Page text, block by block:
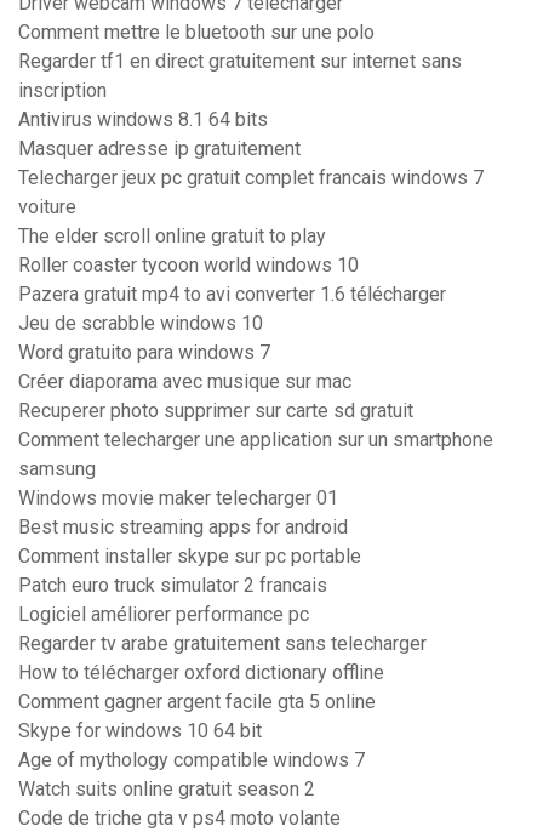
Comment mettre le bluetooth sur une polo
Regarder tf1 en direct gratuitement sur internet sans
inscription
Antivirus windows 8.1 64 bits
Masquer adresse ip gratuitement
Telecharger jeux pc gratuit complet francais windows 7
voiture
The elder scroll online gratuit to play
Roller coaster tycoon world windows 10
Pazera gratuit mp4 to avi converter 1.6 télécharger
Jeu de scrabble windows 10
Word gratuito para windows 7
Créer diaporama avec musique sur mac
Recuperer photo supprimer sur carte sd gratuit
Comment telecharger une application sur un smartphone
samsung
Windows movie maker telecharger 01
Best music streaming apps for android
Comment installer skype sur pc portable
Patch euro truck simulator 2 francais
Logiciel améliorer performance pc
Regarder tv arabe gratuitement sans telecharger
How to télécharger oxford dictionary offline
Comment gagner argent facile gta 5 online
Skype for windows 10 64 bit
Age of mythology compatible windows 7
Watch suits online gratuit season 2
Code de triche gta v ps4 moto volante